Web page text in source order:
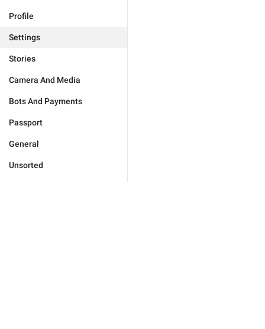
Profile
Settings
Stories
Camera And Media
Bots And Payments
Passport
General
Unsorted